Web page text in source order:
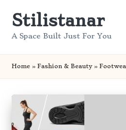
SkipStilistanar
A Space Built Just For You
Home » Fashion & Beauty»